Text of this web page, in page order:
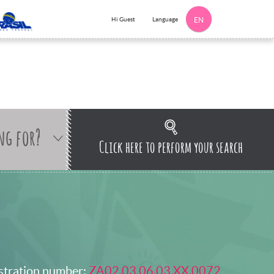
Hi Guest Language EN
for? Click here to perform your search
number: ZA02.03.06.03.XX.0072